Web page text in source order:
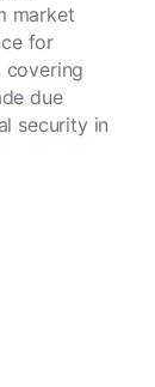
market
for
covering
due
security in